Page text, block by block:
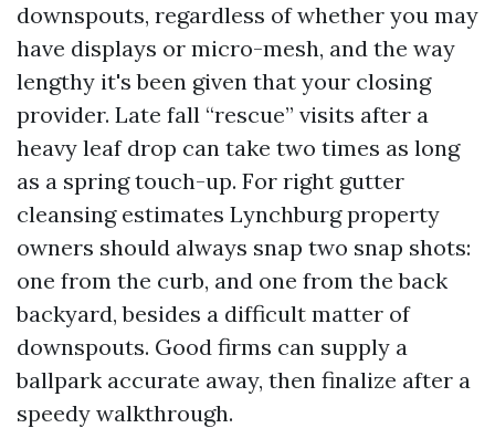
downspouts, regardless of whether you may
have displays or micro-mesh, and the way
lengthy it's been given that your closing
provider. Late fall “rescue” visits after a
heavy leaf drop can take two times as long
as a spring touch-up. For right gutter
cleansing estimates Lynchburg property
owners should always snap two snap shots:
one from the curb, and one from the back
backyard, besides a difficult matter of
downspouts. Good firms can supply a
ballpark accurate away, then finalize after a
speedy walkthrough.